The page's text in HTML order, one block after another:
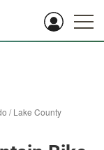
/Lake County